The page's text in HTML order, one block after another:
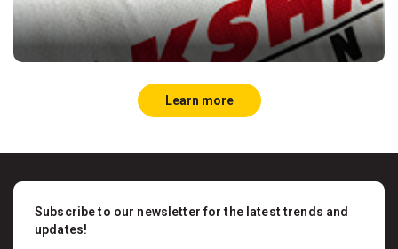
Learn more
Subscribe to our newsletter for the latest trends and
updates!